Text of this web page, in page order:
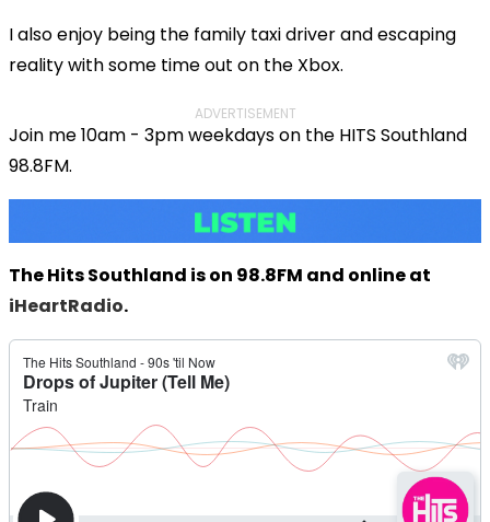
I also enjoy being the family taxi driver and escaping
reality with some time out on the Xbox.
ADVERTISEMENT
Join me 10am - 3pm weekdays on the HITS Southland
98.8FM.
The Hits Southland is on 98.8FM and online at
iHeartRadio.